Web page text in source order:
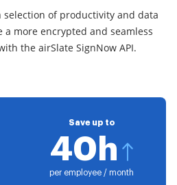
of productivity and data
a more encrypted and seamless
the airSlate SignNow API.
Save up to
40h
per employee / month